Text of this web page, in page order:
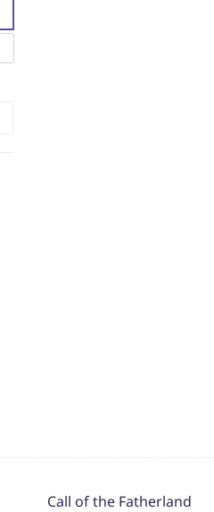
Call of the Fatherland